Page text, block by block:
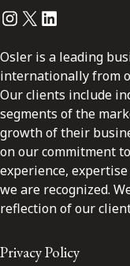
Instagram
Twitter
LinkedIn
Osler is a leading
internationally from
Our clients include
segments of the
growth of their
on our commitment
experience,
we are recognized.
reflection of our
Privacy Policy